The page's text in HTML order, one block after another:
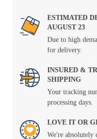
ESTIMATED
AUGUST 23
Due to high
for delivery.
INSURED &
SHIPPING
Your tracking
processing days.
LOVE IT OR
We're